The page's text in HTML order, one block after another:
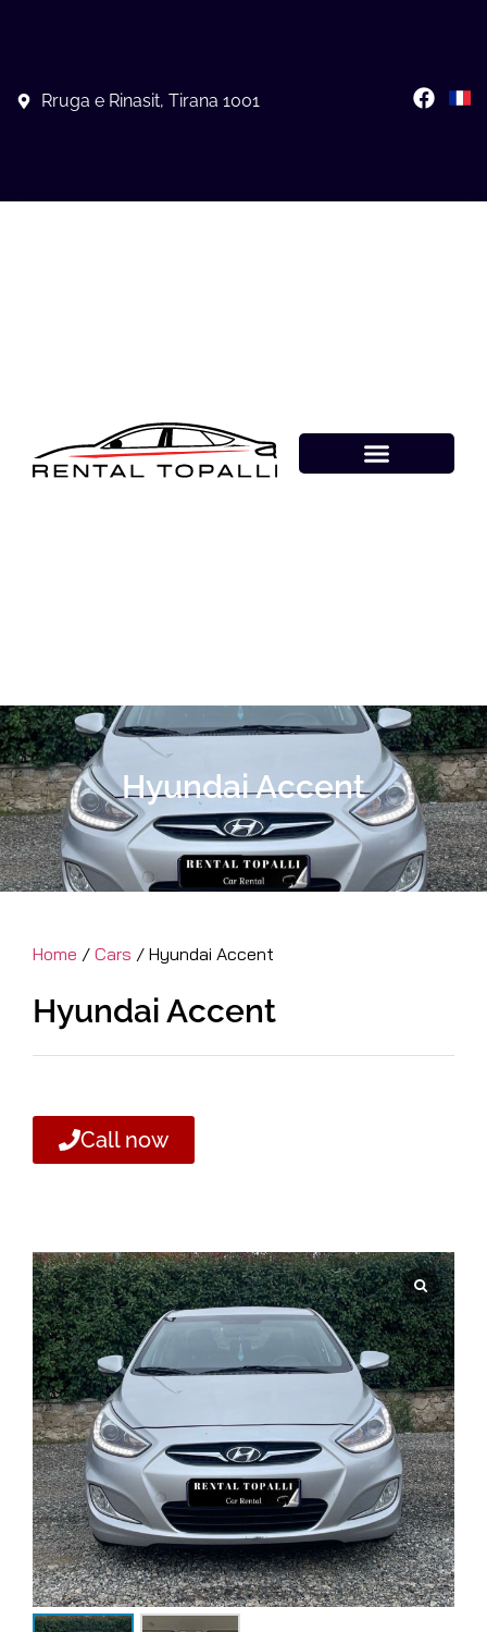
Rruga e Rinasit, Tirana 1001
Hyundai Accent
Home / Cars / Hyundai Accent
Hyundai Accent
Call now